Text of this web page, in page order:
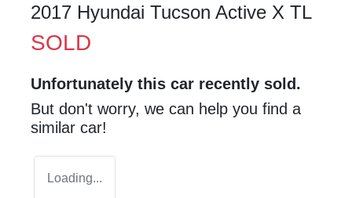
2017 Hyundai Tucson Active X TL
SOLD
Unfortunately this car recently sold.
But don't worry, we can help you find a
similar car!
Loading...